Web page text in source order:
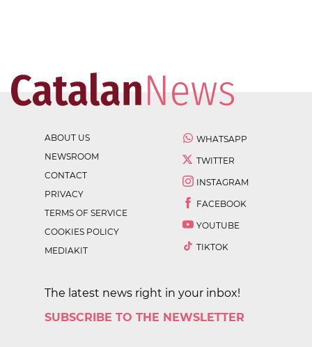
ABOUT US
NEWSROOM
CONTACT
PRIVACY
TERMS OF SERVICE
COOKIES POLICY
MEDIAKIT
WHATSAPP
TWITTER
INSTAGRAM
FACEBOOK
YOUTUBE
TIKTOK
The latest news right in your inbox!
SUBSCRIBE TO THE NEWSLETTER